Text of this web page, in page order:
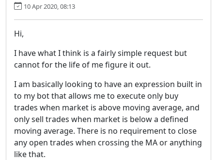
10 Apr 2020, 08:13
Hi,
I have what I think is a fairly simple request but
cannot for the life of me figure it out.
I am basically looking to have an expression built in
to my bot that allows me to execute only buy
trades when market is above moving average, and
only sell trades when market is below a defined
moving average. There is no requirement to close
any open trades when crossing the MA or anything
like that.